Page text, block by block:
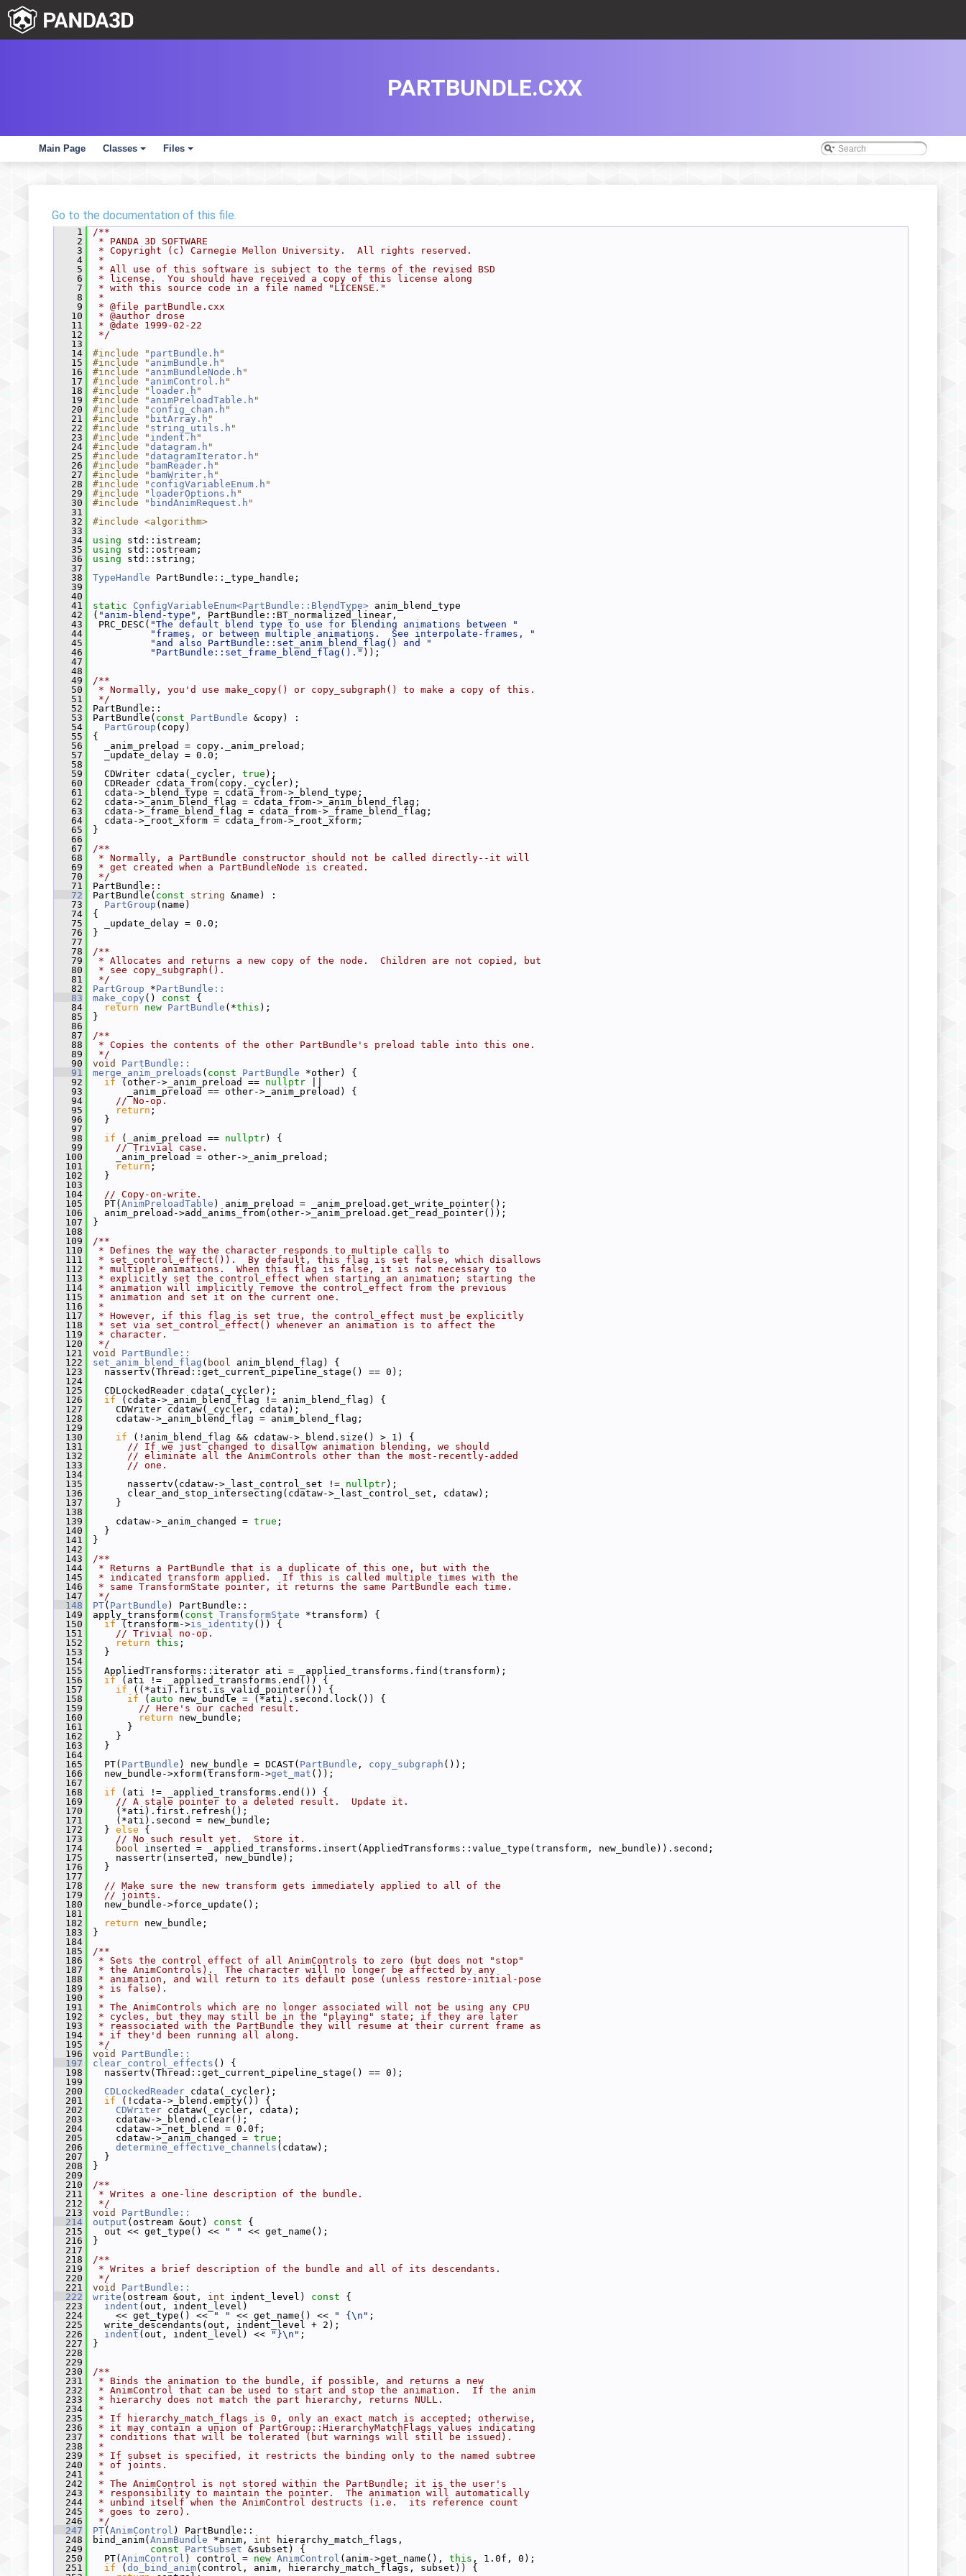
Main Page
+
Classes
+
Files
PARTBUNDLE.CXX
Go to the documentation of this file.
    1
/**
    2
* PANDA 3D SOFTWARE
    3
* Copyright (c) Carnegie Mellon University.  All rights reserved.
    4
*
    5
* All use of this software is subject to the terms of the revised BSD
    6
* license.  You should have received a copy of this license along
    7
* with this source code in a file named "LICENSE."
    8
*
    9
* @file partBundle.cxx
   10
* @author drose
   11
* @date 1999-02-22
   12
*/
   13
   14
#include " partBundle.h "
   15
#include " animBundle.h "
   16
#include " animBundleNode.h "
   17
#include " animControl.h "
   18
#include " loader.h "
   19
#include " animPreloadTable.h "
   20
#include " config_chan.h "
   21
#include " bitArray.h "
   22
#include " string_utils.h "
   23
#include " indent.h "
   24
#include "datagram.h "
   25
#include "datagramIterator.h "
   26
#include " bamReader.h "
   27
#include " bamWriter.h "
   28
#include " configVariableEnum.h "
   29
#include " loaderOptions.h "
   30
#include " bindAnimRequest.h "
   31
   32
#include <algorithm>
   33
   34
using std::istream;
   35
using std::ostream;
   36
using std::string;
   37
   38
TypeHandle PartBundle::_type_handle;
   39
   40
   41
static ConfigVariableEnum<PartBundle::BlendType> anim_blend_type
   42
( "anim-blend-type" , PartBundle::BT_normalized_linear,
   43
PRC_DESC( "The default blend type to use for blending animations between "
   44
"frames, or between multiple animations.  See interpolate-frames, "
   45
"and also PartBundle::set_anim_blend_flag() and "
   46
"PartBundle::set_frame_blend_flag()." ));
   47
   48
   49
/**
   50
* Normally, you'd use make_copy() or copy_subgraph() to make a copy of this.
   51
*/
   52
PartBundle::
   53
PartBundle( const PartBundle &copy) :
   54
PartGroup (copy)
   55
{
   56
_anim_preload = copy._anim_preload;
   57
_update_delay = 0.0;
   58
   59
CDWriter cdata(_cycler, true );
   60
CDReader cdata_from(copy._cycler);
   61
cdata->_blend_type = cdata_from->_blend_type;
   62
cdata->_anim_blend_flag = cdata_from->_anim_blend_flag;
   63
cdata->_frame_blend_flag = cdata_from->_frame_blend_flag;
   64
cdata->_root_xform = cdata_from->_root_xform;
   65
}
   66
   67
/**
   68
* Normally, a PartBundle constructor should not be called directly--it will
   69
* get created when a PartBundleNode is created.
   70
*/
   71
PartBundle::
   72
PartBundle( const string &name) :
   73
PartGroup (name)
   74
{
   75
_update_delay = 0.0;
   76
}
   77
   78
/**
   79
* Allocates and returns a new copy of the node.  Children are not copied, but
   80
* see copy_subgraph().
   81
*/
   82
PartGroup *PartBundle::
   83
make_copy () const {
   84
return new PartBundle (*this );
   85
}
   86
   87
/**
   88
* Copies the contents of the other PartBundle's preload table into this one.
   89
*/
   90
void
PartBundle::
   91
merge_anim_preloads ( const PartBundle *other) {
   92
if (other->_anim_preload == nullptr
   93
_anim_preload == other->_anim_preload) {
   94
// No-op.
   95
return ;
   96
}
   97
   98
if (_anim_preload == nullptr) {
   99
// Trivial case.
  100
_anim_preload = other->_anim_preload;
  101
return ;
  102
}
  103
  104
// Copy-on-write.
  105
PT( AnimPreloadTable ) anim_preload = _anim_preload.get_write_pointer();
  106
anim_preload->add_anims_from(other->_anim_preload.get_read_pointer());
  107
}
  108
  109
/**
  110
* Defines the way the character responds to multiple calls to
  111
* set_control_effect()).  By default, this flag is set false, which disallows
  112
* multiple animations.  When this flag is false, it is not necessary to
  113
* explicitly set the control_effect when starting an animation; starting the
  114
* animation will implicitly remove the control_effect from the previous
  115
* animation and set it on the current one.
  116
*
  117
* However, if this flag is set true, the control_effect must be explicitly
  118
* set via set_control_effect() whenever an animation is to affect the
  119
* character.
  120
*/
  121
void
PartBundle::
  122
set_anim_blend_flag ( bool anim_blend_flag) {
  123
nassertv(Thread::get_current_pipeline_stage() == 0);
  124
  125
CDLockedReader cdata(_cycler);
  126
if (cdata->_anim_blend_flag != anim_blend_flag) {
  127
CDWriter cdataw(_cycler, cdata);
  128
cdataw->_anim_blend_flag = anim_blend_flag;
  129
  130
if (!anim_blend_flag && cdataw->_blend.size() > 1) {
  131
// If we just changed to disallow animation blending, we should
  132
// eliminate all the AnimControls other than the most-recently-added
  133
// one.
  134
  135
nassertv(cdataw->_last_control_set != nullptr);
  136
clear_and_stop_intersecting(cdataw->_last_control_set, cdataw);
  137
}
  138
  139
cdataw->_anim_changed = true ;
  140
}
  141
}
  142
  143
/**
  144
* Returns a PartBundle that is a duplicate of this one, but with the
  145
* indicated transform applied.  If this is called multiple times with the
  146
* same TransformState pointer, it returns the same PartBundle each time.
  147
*/
  148
PT( PartBundle ) PartBundle::
  149
apply_transform( const TransformState *transform) {
  150
if (transform->is_identity ()) {
  151
// Trivial no-op.
  152
return this ;
  153
}
  154
  155
AppliedTransforms::iterator ati = _applied_transforms.find(transform);
  156
if (ati != _applied_transforms.end()) {
  157
if ((*ati).first.is_valid_pointer()) {
  158
if ( auto new_bundle = (*ati).second.lock()) {
  159
// Here's our cached result.
  160
return new_bundle;
  161
}
  162
}
  163
}
  164
  165
PT( PartBundle ) new_bundle = DCAST( PartBundle , copy_subgraph ());
  166
new_bundle->xform(transform->get_mat ());
  167
  168
if (ati != _applied_transforms.end()) {
  169
// A stale pointer to a deleted result.  Update it.
  170
(*ati).first.refresh();
  171
(*ati).second = new_bundle;
  172
} else {
  173
// No such result yet.  Store it.
  174
bool inserted = _applied_transforms.insert(AppliedTransforms::value_type(transform, new_bundle)).second;
  175
nassertr(inserted, new_bundle);
  176
}
  177
  178
// Make sure the new transform gets immediately applied to all of the
  179
// joints.
  180
new_bundle->force_update();
  181
  182
return new_bundle;
  183
}
  184
  185
/**
  186
* Sets the control effect of all AnimControls to zero (but does not "stop"
  187
* the AnimControls).  The character will no longer be affected by any
  188
* animation, and will return to its default pose (unless restore-initial-pose
  189
* is false).
  190
*
  191
* The AnimControls which are no longer associated will not be using any CPU
  192
* cycles, but they may still be in the "playing" state; if they are later
  193
* reassociated with the PartBundle they will resume at their current frame as
  194
* if they'd been running all along.
  195
*/
  196
void
PartBundle::
  197
clear_control_effects () {
  198
nassertv(Thread::get_current_pipeline_stage() == 0);
  199
  200
CDLockedReader cdata(_cycler);
  201
if (!cdata->_blend.empty()) {
  202
CDWriter cdataw(_cycler, cdata);
  203
cdataw->_blend.clear();
  204
cdataw->_net_blend = 0.0f;
  205
cdataw->_anim_changed = true ;
  206
determine_effective_channels (cdataw);
  207
}
  208
}
  209
  210
/**
  211
* Writes a one-line description of the bundle.
  212
*/
  213
void
PartBundle::
  214
output (ostream &out) const {
  215
out << get_type() << " "
<< get_name();
  216
}
  217
  218
/**
  219
* Writes a brief description of the bundle and all of its descendants.
  220
*/
  221
void
PartBundle::
  222
write (ostream &out, int indent_level) const {
  223
indent (out, indent_level)
  224
<< get_type() << " " << get_name() << " {\n" ;
  225
write_descendants(out, indent_level + 2);
  226
indent (out, indent_level) << "}\n" ;
  227
}
  228
  229
  230
/**
  231
* Binds the animation to the bundle, if possible, and returns a new
  232
* AnimControl that can be used to start and stop the animation.  If the anim
  233
* hierarchy does not match the part hierarchy, returns NULL.
  234
*
  235
* If hierarchy_match_flags is 0, only an exact match is accepted; otherwise,
  236
* it may contain a union of PartGroup::HierarchyMatchFlags values indicating
  237
* conditions that will be tolerated (but warnings will still be issued).
  238
*
  239
* If subset is specified, it restricts the binding only to the named subtree
  240
* of joints.
  241
*
  242
* The AnimControl is not stored within the PartBundle; it is the user's
  243
* responsibility to maintain the pointer.  The animation will automatically
  244
* unbind itself when the AnimControl destructs (i.e.  its reference count
  245
* goes to zero).
  246
*/
  247
PT( AnimControl ) PartBundle::
  248
bind_anim( AnimBundle *anim, int hierarchy_match_flags,
  249
const PartSubset &subset) {
  250
PT( AnimControl ) control = new AnimControl (anim->get_name(), this , 1.0f, 0);
  251
if ( do_bind_anim(control, anim, hierarchy_match_flags, subset)) {